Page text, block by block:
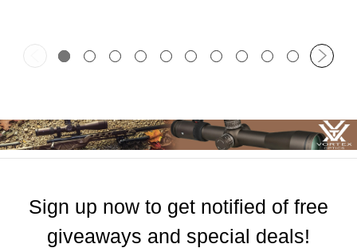
Sign up now to get notified of free
giveaways and special deals!